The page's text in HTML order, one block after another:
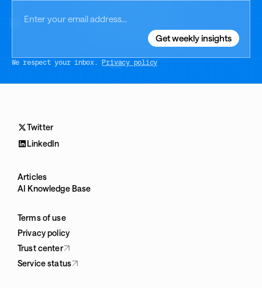
We respect your inbox.Privacy policy
Twitter
LinkedIn
Articles
AI Knowledge Base
Terms of use
Privacy policy
Trust center
Service status